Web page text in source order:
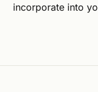
incorporate into